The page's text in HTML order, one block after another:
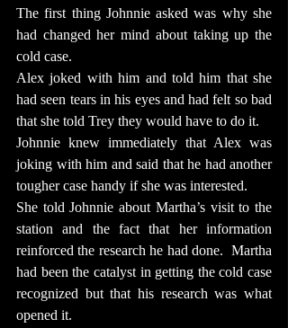
The first thing Johnnie asked was why she
had changed her mind about taking up the
cold case.
Alex joked with him and told him that she
had seen tears in his eyes and had felt so bad
that she told Trey they would have to do it.
Johnnie knew immediately that Alex was
joking with him and said that he had another
tougher case handy if she was interested.
She told Johnnie about Martha’s visit to the
station and the fact that her information
reinforced the research he had done.  Martha
had been the catalyst in getting the cold case
recognized but that his research was what
opened it.